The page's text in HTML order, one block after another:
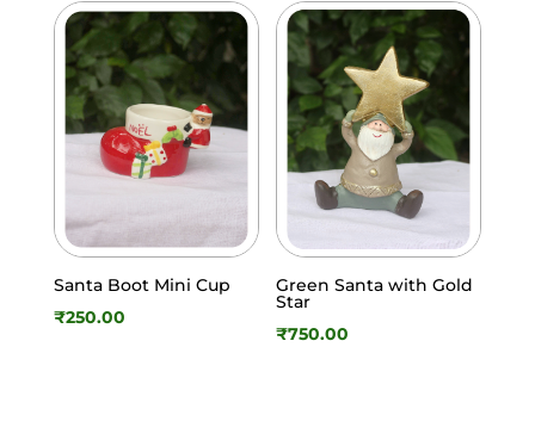
Santa Boot Mini Cup
₹250.00
Green Santa with Gold
Star
₹750.00